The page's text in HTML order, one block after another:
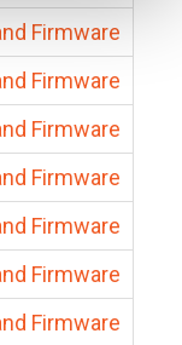
Firmware
Firmware
Firmware
Firmware
Firmware
Firmware
Firmware